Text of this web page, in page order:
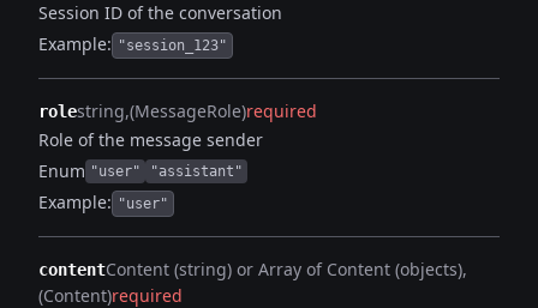
Session ID of the conversation
Example: "session_123"
rolestring (MessageRole)required
Role of the message sender
Enum "user" "assistant"
Example: "user"
contentContent (string) or Array of Content (objects)
(Content)required